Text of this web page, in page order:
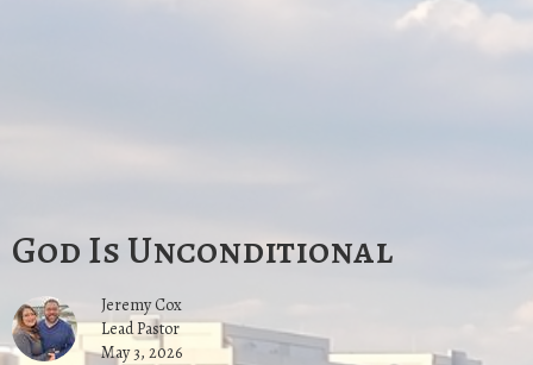
God Is Unconditional
Jeremy Cox
Lead Pastor
May 3, 2026